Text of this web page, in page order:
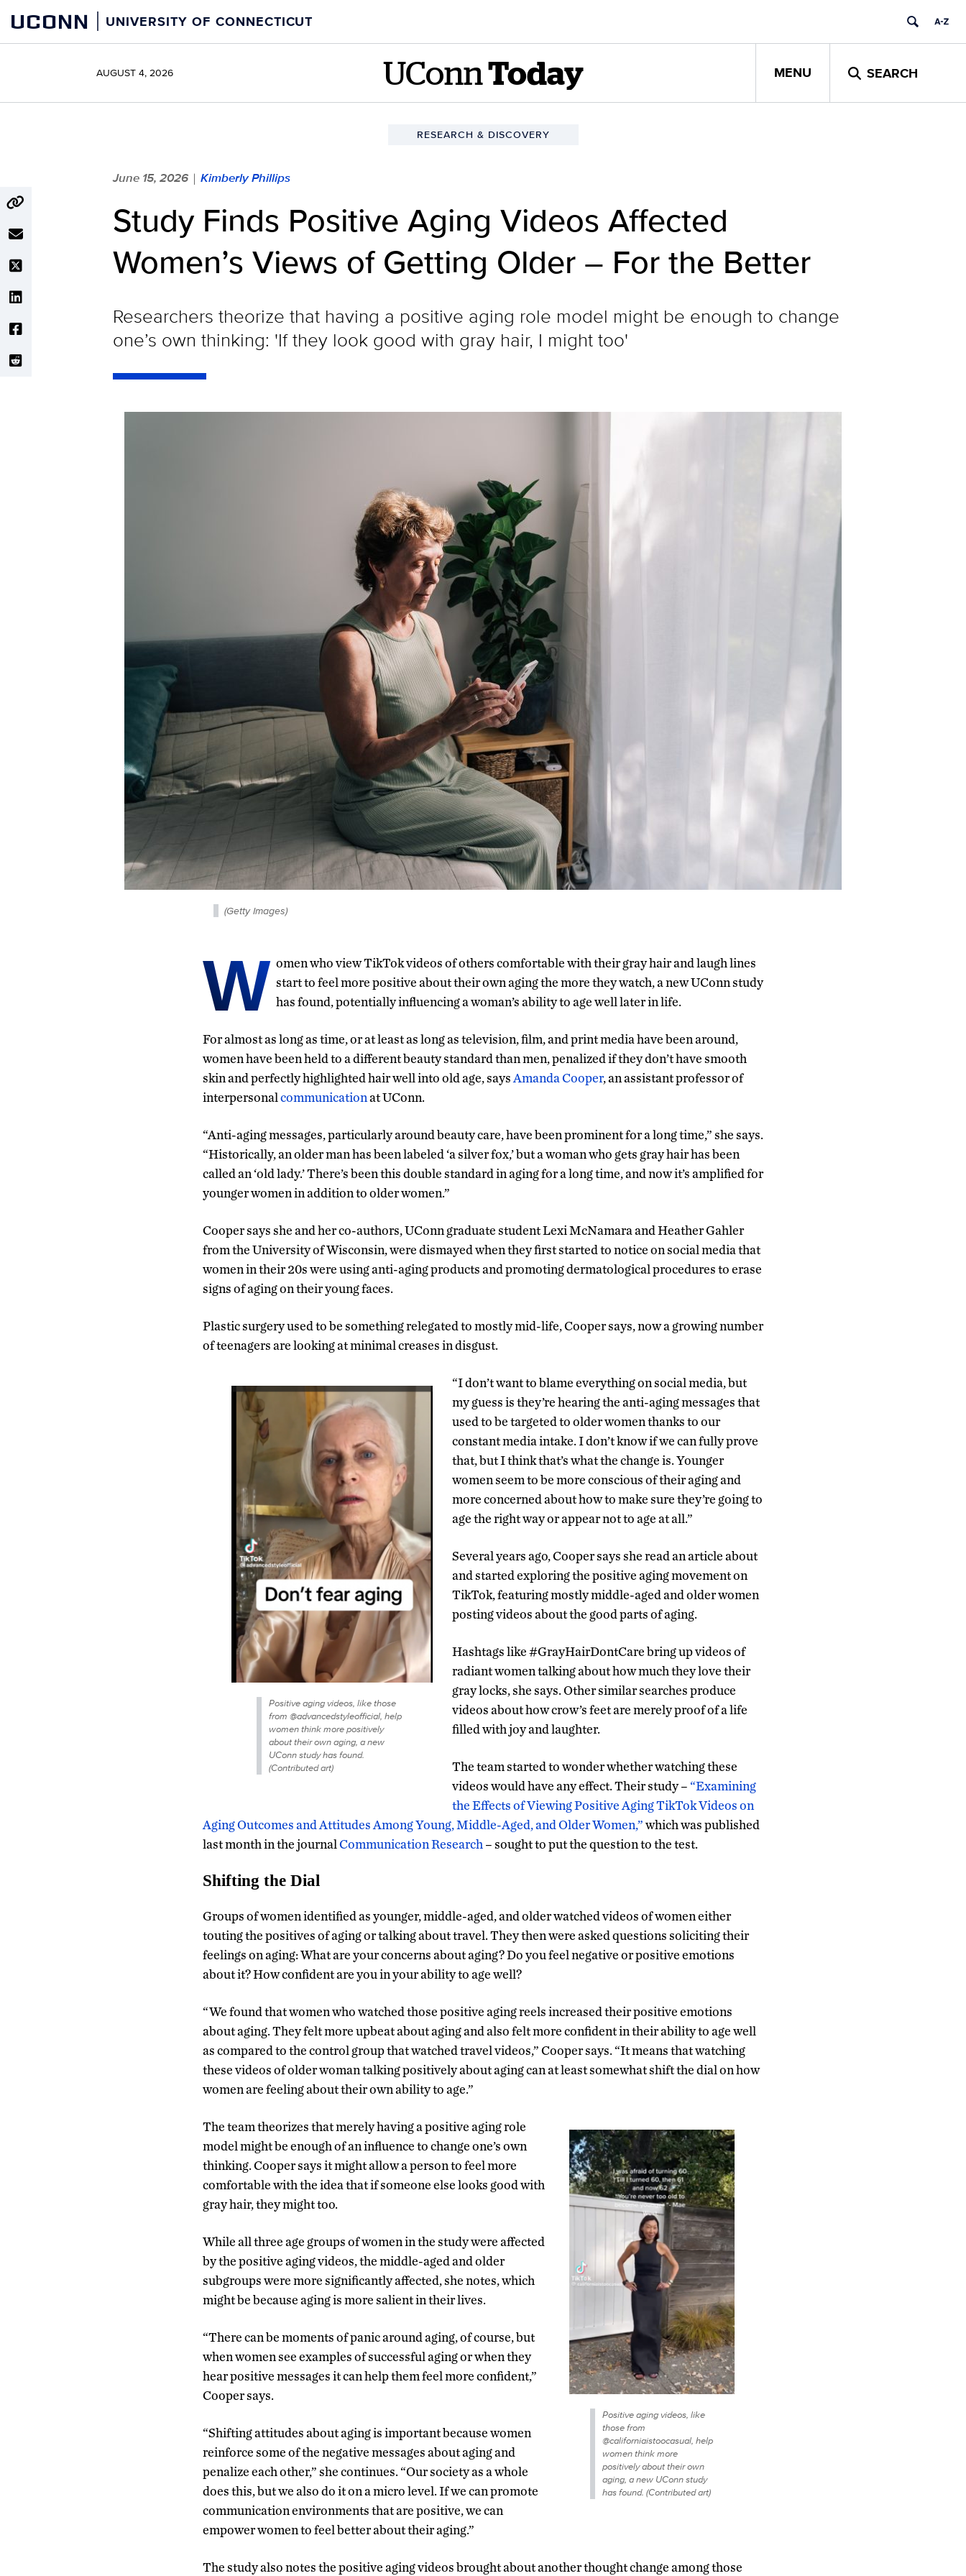
content
UCONN UNIVERSITY OF CONNECTICUT
AUGUST 4, 2026 UConn Today MENU SEARCH
RESEARCH & DISCOVERY
June 15, 2026 | Kimberly Phillips
Study Finds Positive Aging Videos Affected
Women’s Views of Getting Older – For the Better
Researchers theorize that having a positive aging role model might be enough to change
one’s own thinking: 'If they look good with gray hair, I might too'
(Getty Images)
W omen who view TikTok videos of others comfortable with their gray hair and laugh lines
start to feel more positive about their own aging the more they watch, a new UConn study
has found, potentially influencing a woman’s ability to age well later in life.
For almost as long as time, or at least as long as television, film, and print media have been around,
women have been held to a different beauty standard than men, penalized if they don’t have smooth
skin and perfectly highlighted hair well into old age, says Amanda Cooper, an assistant professor of
interpersonalcommunicationat UConn.
“Anti-aging messages, particularly around beauty care, have been prominent for a long time,” she says.
“Historically, an older man has been labeled ‘a silver fox,’ but a woman who gets gray hair has been
called an ‘old lady.’ There’s been this double standard in aging for a long time, and now it’s amplified for
younger women in addition to older women.”
Cooper says she and her co-authors, UConn graduate student Lexi McNamara and Heather Gahler
from the University of Wisconsin, were dismayed when they first started to notice on social media that
women in their 20s were using anti-aging products and promoting dermatological procedures to erase
signs of aging on their young faces.
Plastic surgery used to be something relegated to mostly mid-life, Cooper says, now a growing number
of teenagers are looking at minimal creases in disgust.
Positive aging videos, like those
from @advancedstyleofficial, help
women think more positively
about their own aging, a new
UConn study has found.
(Contributed art)
“I don’t want to blame everything on social media, but
my guess is they’re hearing the anti-aging messages that
used to be targeted to older women thanks to our
constant media intake. I don’t know if we can fully prove
that, but I think that’s what the change is. Younger
women seem to be more conscious of their aging and
more concerned about how to make sure they’re going to
age the right way or appear not to age at all.”
Several years ago, Cooper says she read an article about
and started exploring the positive aging movement on
TikTok, featuring mostly middle-aged and older women
posting videos about the good parts of aging.
Hashtags like #GrayHairDontCare bring up videos of
radiant women talking about how much they love their
gray locks, she says. Other similar searches produce
videos about how crow’s feet are merely proof of a life
filled with joy and laughter.
The team started to wonder whether watching these
videos would have any effect. Their study –“Examining
the Effects of Viewing Positive Aging TikTok Videos on
Aging Outcomes and Attitudes Among Young, Middle-Aged, and Older Women,”which was published
last month in the journalCommunication Research – sought to put the question to the test.
Shifting the Dial
Groups of women identified as younger, middle-aged, and older watched videos of women either
touting the positives of aging or talking about travel. They then were asked questions soliciting their
feelings on aging: What are your concerns about aging? Do you feel negative or positive emotions
about it? How confident are you in your ability to age well?
“We found that women who watched those positive aging reels increased their positive emotions
about aging. They felt more upbeat about aging and also felt more confident in their ability to age well
as compared to the control group that watched travel videos,” Cooper says. “It means that watching
these videos of older woman talking positively about aging can at least somewhat shift the dial on how
women are feeling about their own ability to age.”
Positive aging videos, like
those from
@californiaistoocasual, help
women think more
positively about their own
aging, a new UConn study
has found. (Contributed art)
The team theorizes that merely having a positive aging role
model might be enough of an influence to change one’s own
thinking. Cooper says it might allow a person to feel more
comfortable with the idea that if someone else looks good with
gray hair, they might too.
While all three age groups of women in the study were affected
by the positive aging videos, the middle-aged and older
subgroups were more significantly affected, she notes, which
might be because aging is more salient in their lives.
“There can be moments of panic around aging, of course, but
when women see examples of successful aging or when they
hear positive messages it can help them feel more confident,”
Cooper says.
“Shifting attitudes about aging is important because women
reinforce some of the negative messages about aging and
penalize each other,” she continues. “Our society as a whole
does this, but we also do it on a micro level. If we can promote
communication environments that are positive, we can
empower women to feel better about their aging.”
The study also notes the positive aging videos brought about another thought change among those